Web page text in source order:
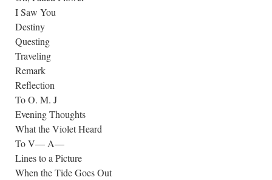
I Saw You
Destiny
Questing
Traveling
Remark
Reflection
To O. M. J
Evening Thoughts
What the Violet Heard
To V— A—
Lines to a Picture
When the Tide Goes Out